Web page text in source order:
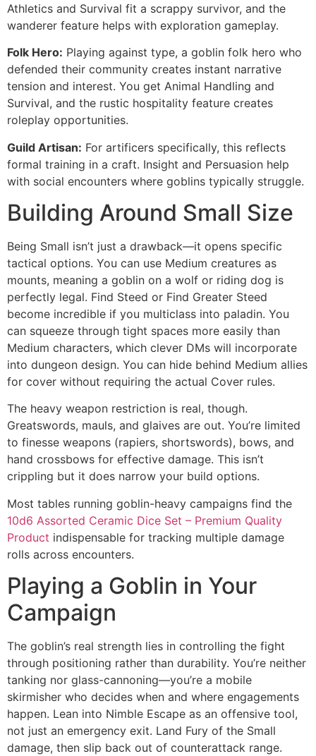
Athletics and Survival fit a scrappy survivor, and the
wanderer feature helps with exploration gameplay.
Folk Hero: Playing against type, a goblin folk hero who
defended their community creates instant narrative
tension and interest. You get Animal Handling and
Survival, and the rustic hospitality feature creates
roleplay opportunities.
Guild Artisan: For artificers specifically, this reflects
formal training in a craft. Insight and Persuasion help
with social encounters where goblins typically struggle.
Building Around Small Size
Being Small isn’t just a drawback—it opens specific
tactical options. You can use Medium creatures as
mounts, meaning a goblin on a wolf or riding dog is
perfectly legal. Find Steed or Find Greater Steed
become incredible if you multiclass into paladin. You
can squeeze through tight spaces more easily than
Medium characters, which clever DMs will incorporate
into dungeon design. You can hide behind Medium allies
for cover without requiring the actual Cover rules.
The heavy weapon restriction is real, though.
Greatswords, mauls, and glaives are out. You’re limited
to finesse weapons (rapiers, shortswords), bows, and
hand crossbows for effective damage. This isn’t
crippling but it does narrow your build options.
Most tables running goblin-heavy campaigns find the
10d6 Assorted Ceramic Dice Set – Premium Quality
Product indispensable for tracking multiple damage
rolls across encounters.
Playing a Goblin in Your
Campaign
The goblin’s real strength lies in controlling the fight
through positioning rather than durability. You’re neither
tanking nor glass-cannoning—you’re a mobile
skirmisher who decides when and where engagements
happen. Lean into Nimble Escape as an offensive tool,
not just an emergency exit. Land Fury of the Small
damage, then slip back out of counterattack range.